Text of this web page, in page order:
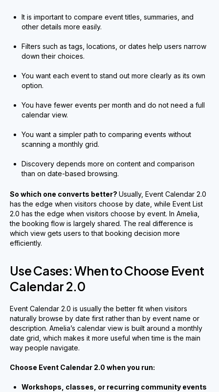
It is important to compare event titles, summaries, and
other details more easily.
Filters such as tags, locations, or dates help users narrow
down their choices.
You want each event to stand out more clearly as its own
option.
You have fewer events per month and do not need a full
calendar view.
You want a simpler path to comparing events without
scanning a monthly grid.
Discovery depends more on content and comparison
than on date-based browsing.
So which one converts better? Usually, Event Calendar 2.0
has the edge when visitors choose by date, while Event List
2.0 has the edge when visitors choose by event. In Amelia,
the booking flow is largely shared. The real difference is
which view gets users to that booking decision more
efficiently.
Use Cases: When to Choose Event
Calendar 2.0
Event Calendar 2.0 is usually the better fit when visitors
naturally browse by date first rather than by event name or
description. Amelia’s calendar view is built around a monthly
date grid, which makes it more useful when time is the main
way people navigate.
Choose Event Calendar 2.0 when you run:
Workshops, classes, or recurring community events